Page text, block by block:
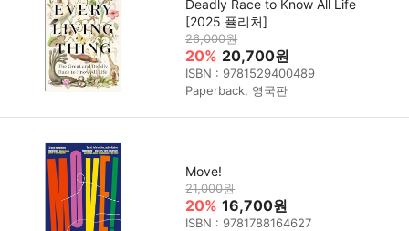
Deadly Race to Know All Life
[2025 퓰리처]
26,000원
20% 20,700원
ISBN : 9781529400489
Paperback, 영국판
Move!
21,000원
20% 16,700원
ISBN : 9781788164627